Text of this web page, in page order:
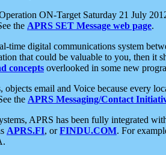
ON-Target Saturday 21 July
the APRS SET Message web page.
time digital communications system
that could be valuable to you, then it
concepts overlooked in some new
email and Voice because every
the APRS Messaging/Contact
APRS has been fully integrated
APRS.FI, orFINDU.COM. For